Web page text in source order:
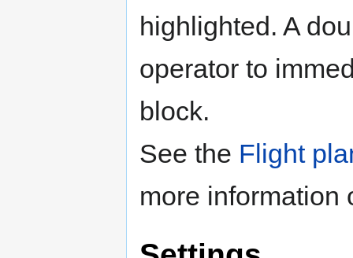
highlighted. A
operator to
block.
See the Flight
more information